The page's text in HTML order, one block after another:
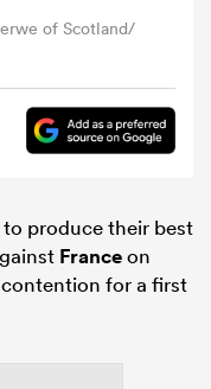
of Scotland/
to produce their best
Franceon
for a first